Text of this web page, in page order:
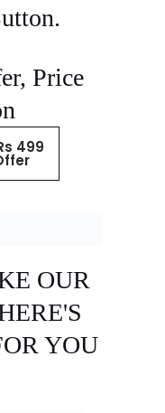
Price
499
OUR
YOU